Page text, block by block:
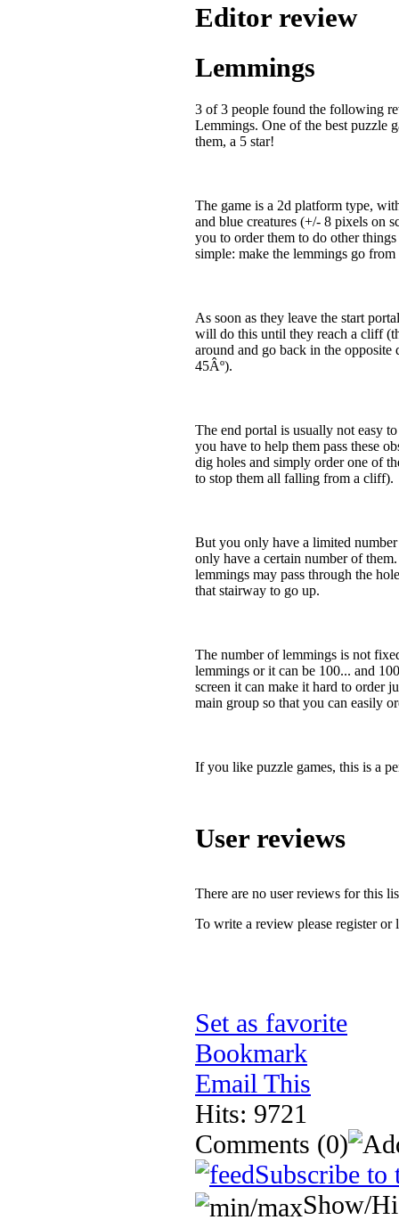
Editor review
Lemmings
3 of 3 people found the following
Lemmings. One of the best puzzle
them, a 5 star!
The game is a 2d platform type,
and blue creatures (+/- 8 pixels on
you to order them to do other
simple: make the lemmings go
As soon as they leave the start
will do this until they reach a cliff
around and go back in the
45Âº).
The end portal is usually not easy
you have to help them pass these
dig holes and simply order one of
to stop them all falling from a cliff).
But you only have a limited
only have a certain number of
lemmings may pass through the
that stairway to go up.
The number of lemmings is not
lemmings or it can be 100... and
screen it can make it hard to order
main group so that you can easily
If you like puzzle games, this is a
User reviews
There are no user reviews for this
To write a review please register or
Set as favorite
Bookmark
Email This
Hits: 9721
Comments (0)
Subscribe to
Show/